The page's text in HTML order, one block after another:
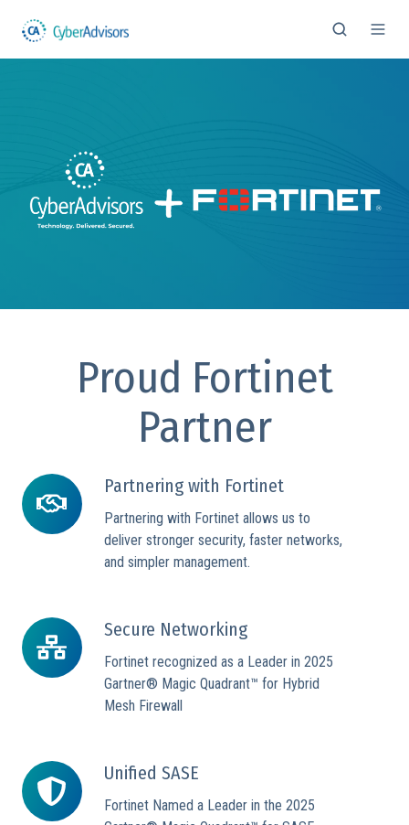
Proud Fortinet
Partner
Partnering with Fortinet
Partnering with Fortinet allows us to
deliver stronger security, faster networks,
and simpler management.
Partnering
with
Fortinet
Secure Networking
Fortinet recognized as a Leader in 2025
Gartner® Magic Quadrant™ for Hybrid
Mesh Firewall
Secure
Networking
Unified SASE
Fortinet Named a Leader in the 2025
Unified
SASE